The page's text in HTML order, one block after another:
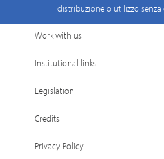
distribuzione o utilizzo senza
Work with us
Institutional links
Legislation
Credits
Privacy Policy